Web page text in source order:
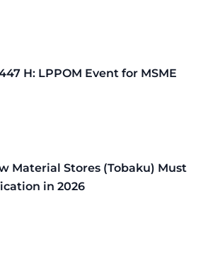
H: LPPOM Event for MSME
Material Stores (Tobaku) Must
in 2026